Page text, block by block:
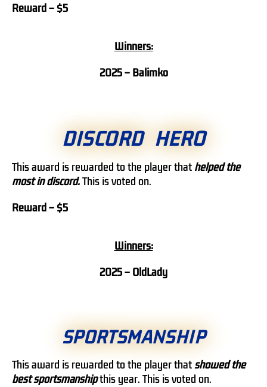
Reward – $5
Winners:
2025 – Balimko
DISCORD HERO
This award is rewarded to the player that helped the
most in discord.This is voted on.
Reward – $5
Winners:
2025 – OldLady
SPORTSMANSHIP
This award is rewarded to the player thatshowedthe
best sportsmanshipthis year. This is voted on.